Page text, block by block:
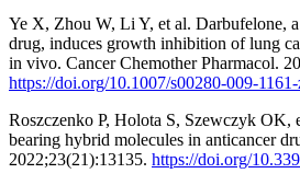
Ye X, Zhou W, Li Y, et al. Darbufelone,
drug, induces growth inhibition of lung
in vivo. Cancer Chemother Pharmacol.
https://doi.org/10.1007/s00280-009-
Roszczenko P, Holota S, Szewczyk OK,
bearing hybrid molecules in anticancer
2022;23(21):13135. https://doi.org/